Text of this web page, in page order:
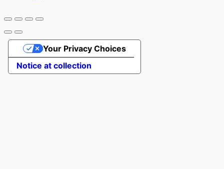
Notice at collection
Your Privacy Choices